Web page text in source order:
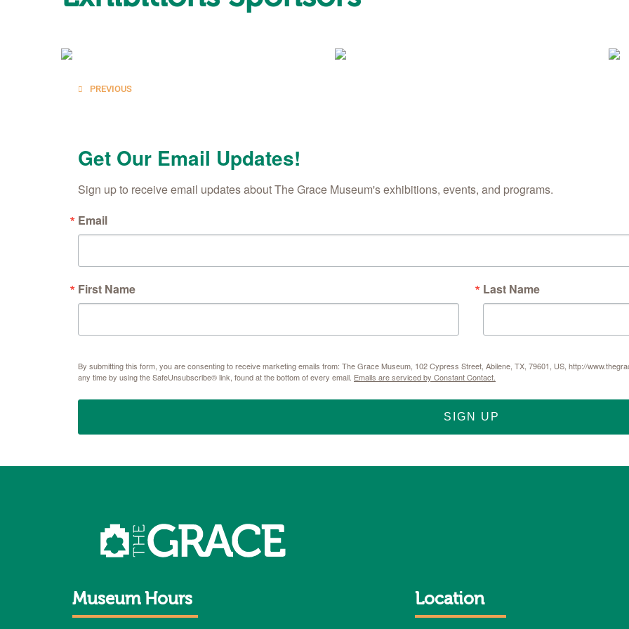
Posts
PREVIOUS
Get Our Email Updates!
Sign up to receive email updates about The Grace Museum's exhibitions, events, and programs.
Email
First Name Last Name
By submitting this form, you are consenting to receive marketing emails from: The Grace Museum, 102 Cypress Street, Abilene, TX, 79601, US, http://
any time by using the SafeUnsubscribe® link, found at the bottom of every email. Emails are serviced by Constant Contact.
SIGN UP
Museum Hours Location